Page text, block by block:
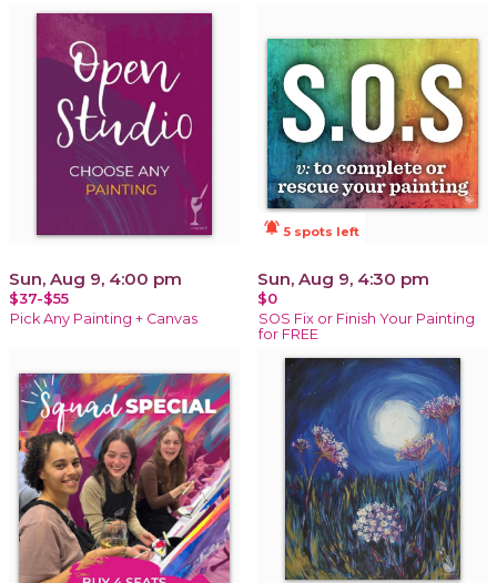
Sun, Aug 9, 4:00 pm
$37-$55
Pick Any Painting + Canvas
notifications_active 5 spots left
Sun, Aug 9, 4:30 pm
$0
SOS Fix or Finish Your Painting
for FREE